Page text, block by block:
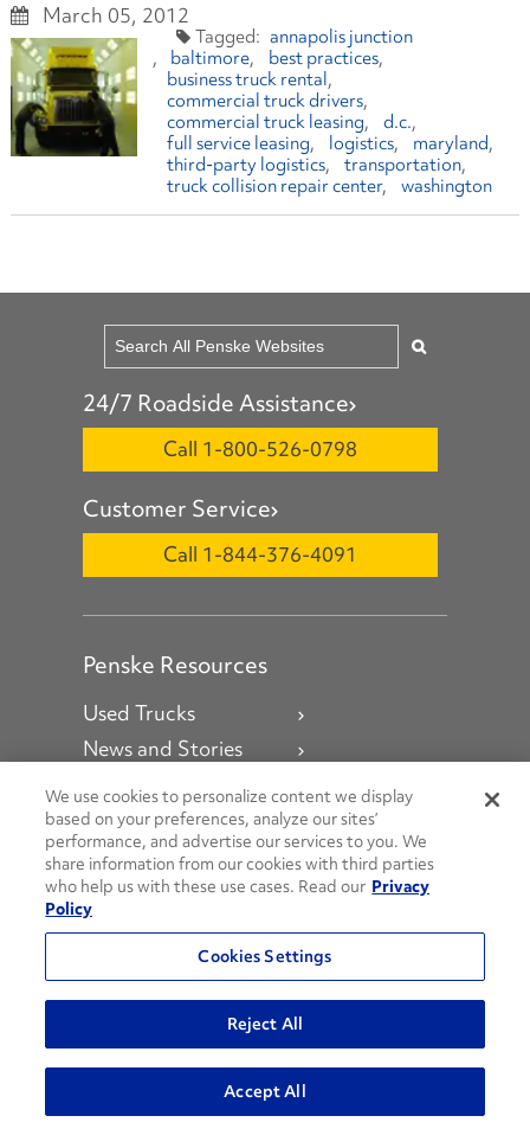
March 05, 2012
annapolis junction
baltimore
best practices
business truck rental
commercial truck drivers
commercial truck leasing
d.c.
full service leasing
logistics
maryland
third-party logistics
transportation
truck collision repair center
washington
24/7 Roadside Assistance
Call 1-800-526-0798
Customer Service
Call 1-844-376-4091
Penske Resources
Used Trucks
News and Stories
Press Releases
Careers
Fleet Insight Login
Agent Login
Associate Login
Social Channels
Open facebook
Open linkedin
Open youtube
Open instagram
Social Media Channels
We use cookies to personalize content we display
based on your preferences, analyze our sites’
performance, and advertise our services to you. We
share information from our cookies with third parties
who help us with these use cases. Read our Privacy
Policy
Cookies Settings
Reject All
Accept All